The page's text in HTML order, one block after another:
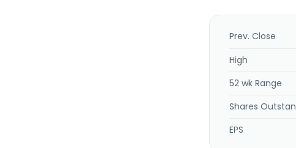
Prev. Close
High
52 wk Range
Shares
EPS